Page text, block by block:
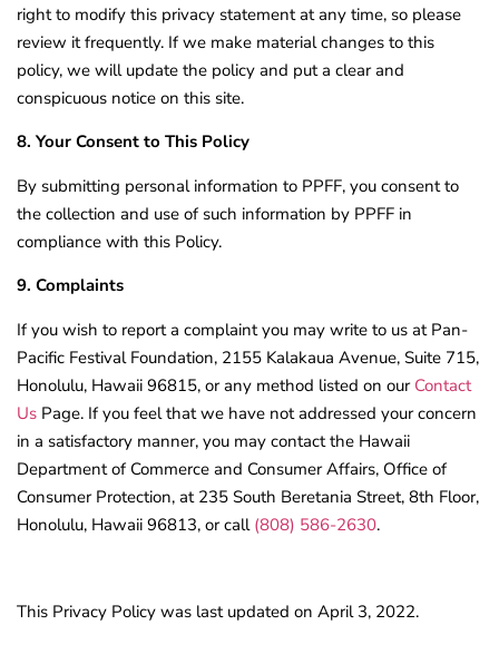
right to modify this privacy statement at any time, so please
review it frequently. If we make material changes to this
policy, we will update the policy and put a clear and
conspicuous notice on this site.
8. Your Consent to This Policy
By submitting personal information to PPFF, you consent to
the collection and use of such information by PPFF in
compliance with this Policy.
9. Complaints
If you wish to report a complaint you may write to us at Pan-
Pacific Festival Foundation, 2155 Kalakaua Avenue, Suite 715,
Honolulu, Hawaii 96815, or any method listed on our Contact
Us Page. If you feel that we have not addressed your concern
in a satisfactory manner, you may contact the Hawaii
Department of Commerce and Consumer Affairs, Office of
Consumer Protection, at 235 South Beretania Street, 8th Floor,
Honolulu, Hawaii 96813, or call (808) 586-2630.
This Privacy Policy was last updated on April 3, 2022.